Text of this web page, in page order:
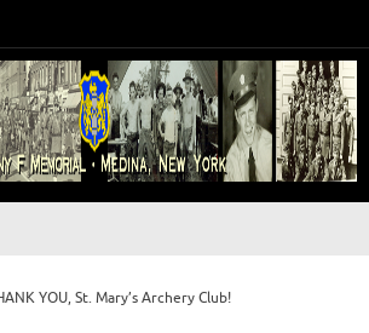
YOU, St. Mary’s Archery Club!